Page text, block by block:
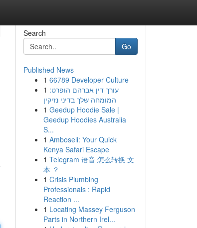
Search
Go
Published News
1 66789 Developer Culture
1 עורך דין אברהם הופרט:
המומחה שלך בדיני נזיקין
1 Geedup Hoodie Sale |
Geedup Hoodies Australia
S...
1 Amboseli: Your Quick
Kenya Safari Escape
1 Telegram 语音 怎么转换 文
本 ？
1 Crisis Plumbing
Professionals : Rapid
Reaction ...
1 Locating Massey Ferguson
Parts in Northern Irel...